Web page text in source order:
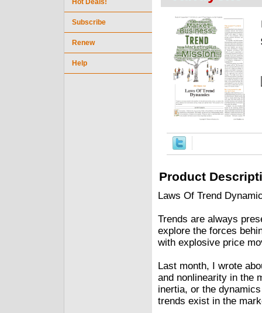
Product
Laws Of Trend
Trends are always
explore the forces
with explosive price
Last month, I wrote
and nonlinearity in the
inertia, or the
trends exist in the
Subscribe
Renew
Help